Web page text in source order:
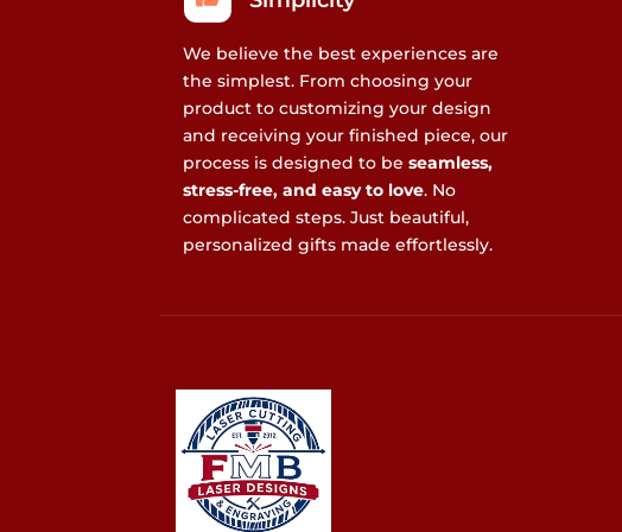
We believe the best experiences are
the simplest. From choosing your
product to customizing your design
and receiving your finished piece, our
process is designed to beseamless,
stress-free, and easy to love. No
complicated steps. Just beautiful,
personalized gifts made effortlessly.